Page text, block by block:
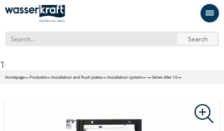
Search
1
Homepage Produkte Installation and flush plates Installation system Series Aller 10